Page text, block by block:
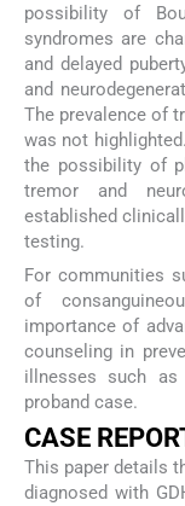
possibility of
syndromes are
and delayed
and
The prevalence of
was not
the possibility of
tremor and
established
testing.
For communities
of
importance of
counseling in
illnesses such
proband case.
CASE
This paper details
diagnosed with